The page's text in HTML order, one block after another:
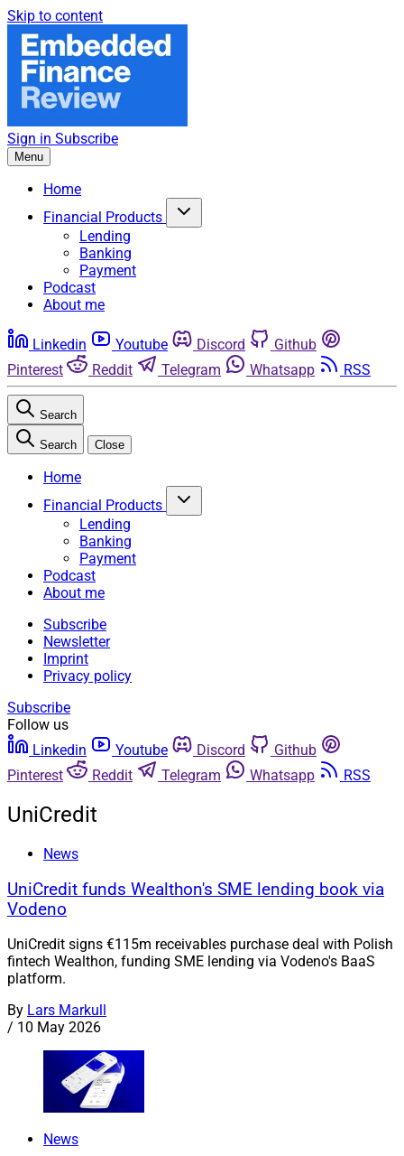
Skip to content
Sign in Subscribe
Menu
Home
Financial Products
Lending
Banking
Payment
Podcast
About me
Linkedin Youtube Discord
Github
Pinterest
Reddit Telegram Whatsapp RSS
Search
Search Close
Home
Financial Products
Lending
Banking
Payment
Podcast
About me
Subscribe
Newsletter
Imprint
Privacy policy
Subscribe
Follow us
Linkedin
Youtube Discord
Github
Pinterest
Reddit Telegram Whatsapp RSS
UniCredit
News
UniCredit funds Wealthon's SME lending book via
Vodeno
UniCredit signs €115m receivables purchase deal with Polish
fintech Wealthon, funding SME lending via Vodeno's BaaS
platform.
By Lars Markull
/ 10 May 2026
News